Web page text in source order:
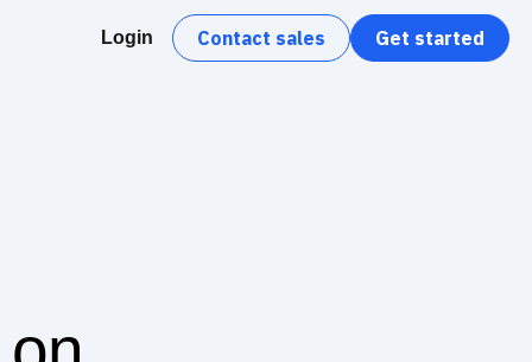
Login Contact sales Get started